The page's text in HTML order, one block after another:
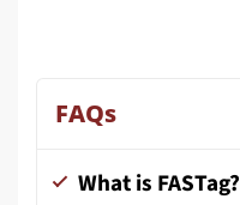
FAQs
What is FASTag?